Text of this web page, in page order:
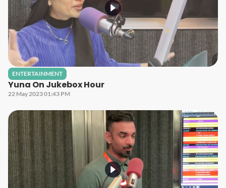
ENTERTAINMENT
Yuna On Jukebox Hour
22 May 2023 01:43 PM